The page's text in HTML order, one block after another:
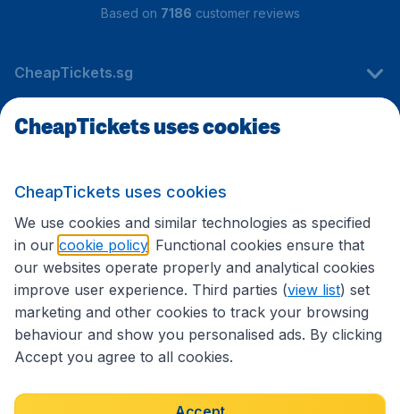
Based on 7186 customer reviews
CheapTickets.sg
Travel
International sites
Accessibility statement Terms & Conditions
CheapTickets uses cookies
CheapTickets uses cookies
We use cookies and similar technologies as specified
in our cookie policy . Functional cookies ensure that
our websites operate properly and analytical cookies
improve user experience. Third parties (view list) set
marketing and other cookies to track your browsing
behaviour and show you personalised ads. By clicking
Accept you agree to all cookies.